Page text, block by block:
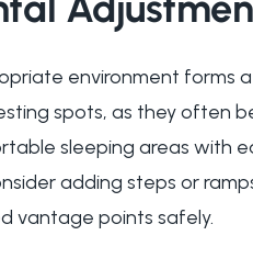
environment forms
spots, as they often
sleeping areas with
adding steps or
vantage points safely.